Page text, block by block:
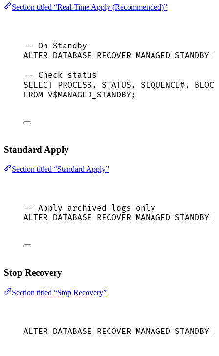
Section titled “Real-Time Apply (Recommended)”
-- On Standby
ALTER DATABASE RECOVER MANAGED STANDBY
-- Check status
SELECT PROCESS, STATUS , SEQUENCE#, BLOCK
FROM V$MANAGED_STANDBY;
Standard Apply
Section titled “Standard Apply”
-- Apply archived logs only
ALTER DATABASE RECOVER MANAGED STANDBY
Stop Recovery
Section titled “Stop Recovery”
ALTER DATABASE RECOVER MANAGED STANDBY